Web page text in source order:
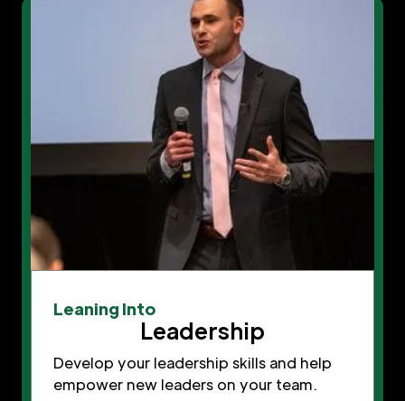
Leaning Into
Leadership
Develop your leadership skills and help
empower new leaders on your team.